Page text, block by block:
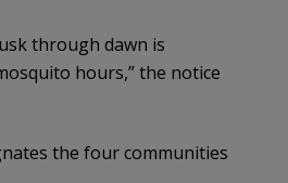
through dawn is
hours,” the notice
the four communities